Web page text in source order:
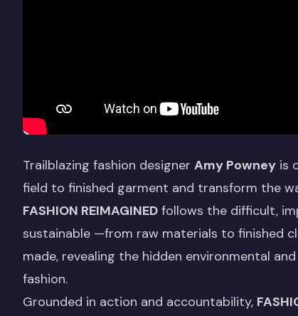
Trailblazing fashion designer Amy Powney is
field to finished garment and transform the
FASHION REIMAGINED follows the difficult,
sustainable —from raw materials to finished
made, revealing the hidden environmental
fashion.
Grounded in action and accountability,